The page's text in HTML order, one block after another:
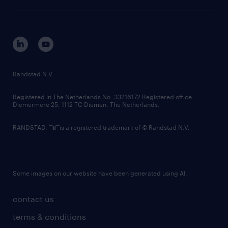
corporate governance
randstad innovation fund
country websites
contact us
terms & conditions
Randstad N.V.
Registered in The Netherlands No: 33216172 Registered office:
Diemermere 25, 1112 TC Diemen, The Netherlands.
RANDSTAD, is a registered trademark of © Randstad N.V.
Some images on our website have been generated using AI.